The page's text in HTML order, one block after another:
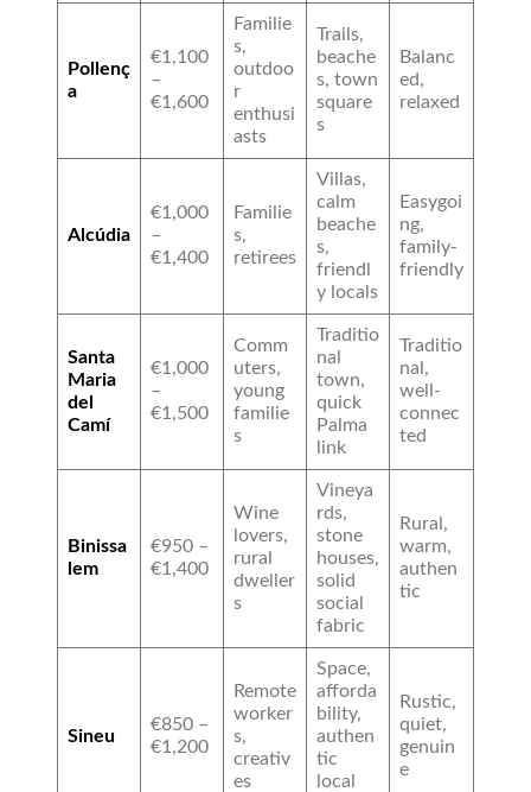
Pollenç
a
€1,100
–
€1,600
Familie
s,
outdoo
r
enthusi
asts
Trails,
beache
s, town
square
s
Balanc
ed,
relaxed
Alcúdia
€1,000
–
€1,400
Familie
s,
retirees
Villas,
calm
beache
s,
friendl
y locals
Easygoi
ng,
family-
friendly
Santa
Maria
del
Camí
€1,000
–
€1,500
Comm
uters,
young
familie
s
Traditio
nal
town,
quick
Palma
link
Traditio
nal,
well-
connec
ted
Binissa
lem
€950 –
€1,400
Wine
lovers,
rural
dweller
s
Vineya
rds,
stone
houses,
solid
social
fabric
Rural,
warm,
authen
tic
Sineu
€850 –
€1,200
Remote
worker
s,
creativ
es
Space,
afforda
bility,
authen
tic
local
Rustic,
quiet,
genuin
e